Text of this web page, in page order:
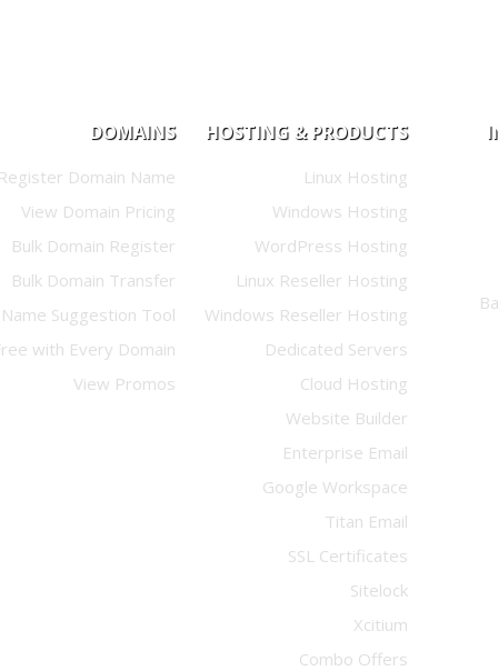
DOMAINS
Register Domain Name
View Domain Pricing
Bulk Domain Register
Bulk Domain Transfer
Name Suggestion Tool
Free with Every Domain
View Promos
HOSTING & PRODUCTS
Linux Hosting
Windows Hosting
WordPress Hosting
Linux Reseller Hosting
Windows Reseller Hosting
Dedicated Servers
Cloud Hosting
Website Builder
Enterprise Email
Google Workspace
Titan Email
SSL Certificates
Sitelock
Xcitium
Combo Offers